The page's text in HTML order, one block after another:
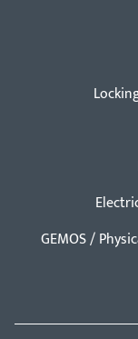
GEMOS /